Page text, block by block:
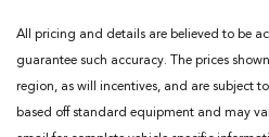
All pricing and details are believed to be
guarantee such accuracy. The prices
region, as will incentives, and are subject
based off standard equipment and may